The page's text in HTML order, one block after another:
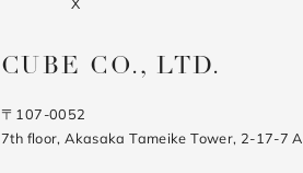
CUBE CO., LTD.
〒107-0052
7th floor, Akasaka Tameike Tower, 2-17-7